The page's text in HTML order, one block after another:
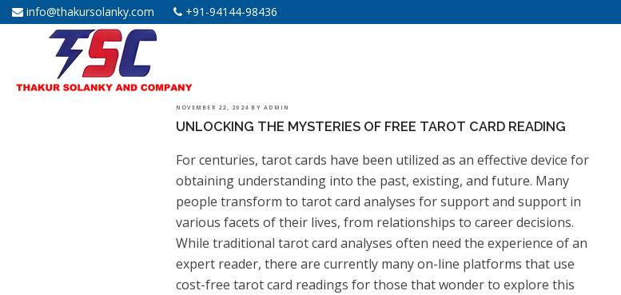
info@thakursolanky.com +91-94144-98436
POSTED
ON
NOVEMBER 22, 2024 BYADMIN
UNLOCKING THE MYSTERIES OF FREE TAROT CARD READING
For centuries, tarot cards have been utilized as an effective device for
obtaining understanding into the past, existing, and future. Many
people transform to tarot card analyses for support and support in
various facets of their lives, from relationships to career decisions.
While traditional tarot card analyses often need the experience of an
expert reader, there are currently many on-line platforms that use
cost-free tarot card readings for those that wonder to explore this